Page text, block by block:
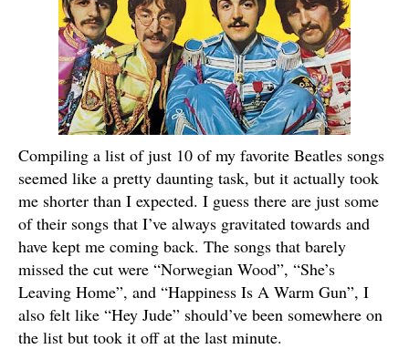
Compiling a list of just 10 of my favorite Beatles songs
seemed like a pretty daunting task, but it actually took
me shorter than I expected. I guess there are just some
of their songs that I’ve always gravitated towards and
have kept me coming back. The songs that barely
missed the cut were “Norwegian Wood”, “She’s
Leaving Home”, and “Happiness Is A Warm Gun”, I
also felt like “Hey Jude” should’ve been somewhere on
the list but took it off at the last minute.